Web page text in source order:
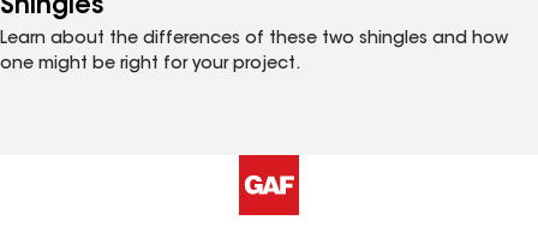
Shingles
Learn about the differences of these two shingles and how
one might be right for your project.